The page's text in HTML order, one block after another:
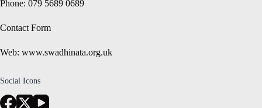
Phone: 079 5689 0689
Contact Form
Web: www.swadhinata.org.uk
Social Icons